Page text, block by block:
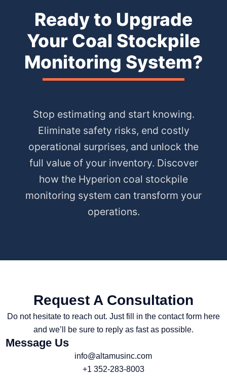
Ready to Upgrade
Your Coal Stockpile
Monitoring System?
Stop estimating and start knowing.
Eliminate safety risks, end costly
operational surprises, and unlock the
full value of your inventory. Discover
how the Hyperion coal stockpile
monitoring system can transform your
operations.
Request A Consultation
Do not hesitate to reach out. Just fill in the contact form here
and we’ll be sure to reply as fast as possible.
Message Us
info@altamusinc.com
+1 352-283-8003